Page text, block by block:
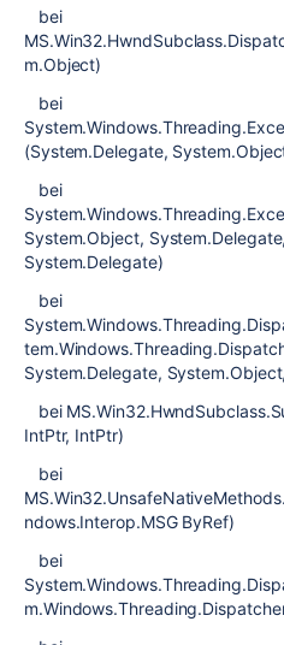
bei
m.Object)
bei
(System.Delegate,
bei
System.Object,
System.Delegate)
bei
System.Delegate,
bei
IntPtr, IntPtr)
bei
ndows.Interop.MSG ByRef)
bei